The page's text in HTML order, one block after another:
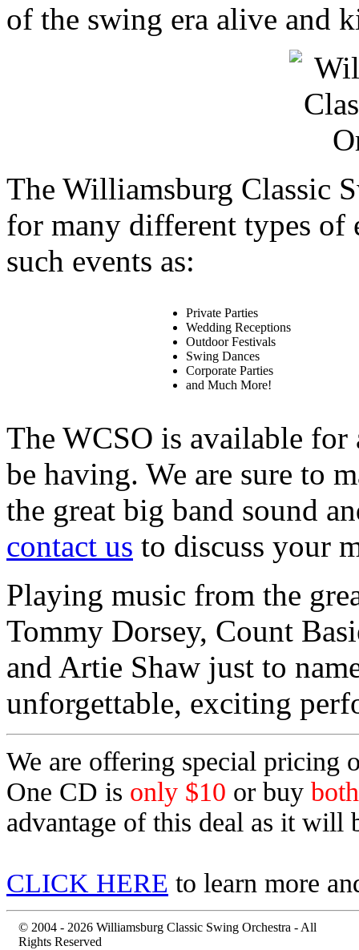
of the swing era alive and
The Williamsburg Classic
for many different types of
such events as:
Private Parties
Wedding Receptions
Outdoor Festivals
Swing Dances
Corporate Parties
and Much More!
The WCSO is available
be having. We are sure to
the great big band sound
contact us to discuss your
Playing music from the
Tommy Dorsey, Count
and Artie Shaw just to
unforgettable, exciting
We are offering special pricing
One CD is only $10 or buy
advantage of this deal as it will
CLICK HERE to learn more
© 2004 - 2026 Williamsburg Classic Swing Orchestra - All
Rights Reserved